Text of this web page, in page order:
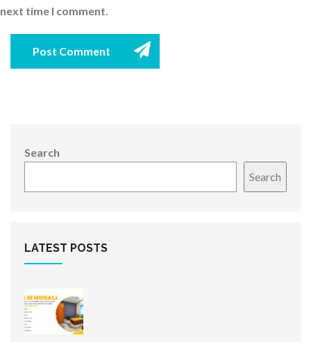
next time I comment.
Post Comment
Search
Search
LATEST POSTS